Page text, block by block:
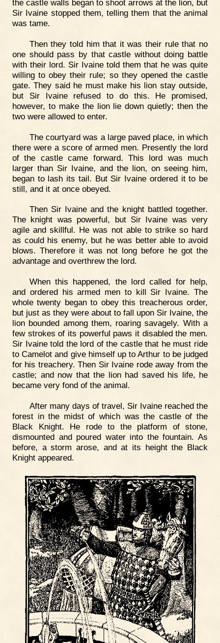
the castle walls began to shoot arrows at the lion, but
Sir Ivaine stopped them, telling them that the animal
was tame.
Then they told him that it was their rule that no
one should pass by that castle without doing battle
with their lord. Sir Ivaine told them that he was quite
willing to obey their rule; so they opened the castle
gate. They said he must make his lion stay outside,
but Sir Ivaine refused to do this. He promised,
however, to make the lion lie down quietly; then the
two were allowed to enter.
The courtyard was a large paved place, in which
there were a score of armed men. Presently the lord
of the castle came forward. This lord was much
larger than Sir Ivaine, and the lion, on seeing him,
began to lash its tail. But Sir Ivaine ordered it to be
still, and it at once obeyed.
Then Sir Ivaine and the knight battled together.
The knight was powerful, but Sir Ivaine was very
agile and skillful. He was not able to strike so hard
as could his enemy, but he was better able to avoid
blows. Therefore it was not long before he got the
advantage and overthrew the lord.
When this happened, the lord called for help,
and ordered his armed men to kill Sir Ivaine. The
whole twenty began to obey this treacherous order,
but just as they were about to fall upon Sir Ivaine, the
lion bounded among them, roaring savagely. With a
few strokes of its powerful paws it disabled the men.
Sir Ivaine told the lord of the castle that he must ride
to Camelot and give himself up to Arthur to be judged
for his treachery. Then Sir Ivaine rode away from the
castle; and now that the lion had saved his life, he
became very fond of the animal.
After many days of travel, Sir Ivaine reached the
forest in the midst of which was the castle of the
Black Knight. He rode to the platform of stone,
dismounted and poured water into the fountain. As
before, a storm arose, and at its height the Black
Knight appeared.